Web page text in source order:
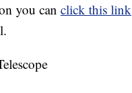
you can click this link